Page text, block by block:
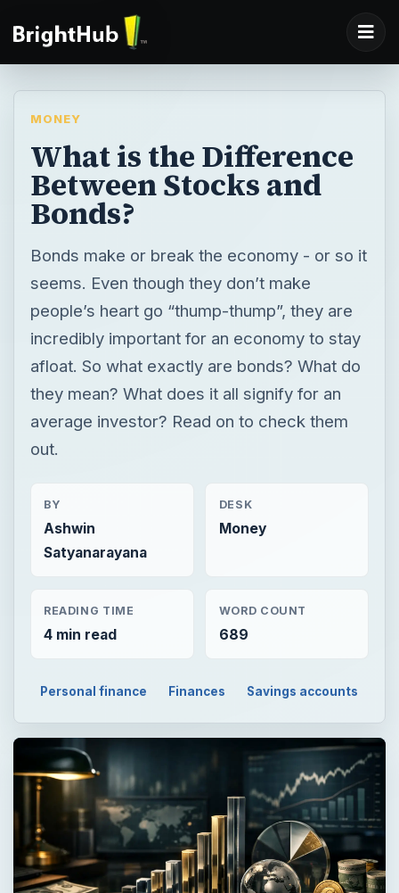
MONEY
What is the Difference
Between Stocks and
Bonds?
Bonds make or break the economy - or so it
seems. Even though they don’t make
people’s heart go “thump-thump”, they are
incredibly important for an economy to stay
afloat. So what exactly are bonds? What do
they mean? What does it all signify for an
average investor? Read on to check them
out.
BY
Ashwin
Satyanarayana
DESK
Money
READING TIME
4 min read
WORD COUNT
689
Personal finance Finances Savings accounts